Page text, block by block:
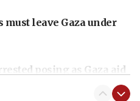
must leave Gaza under
posing as Gaza aid